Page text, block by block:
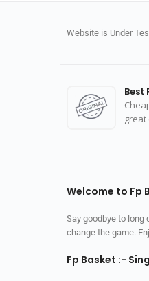
Website is Under
Best
Welcome to Fp
Say goodbye to
change the game.
Fp Basket :-